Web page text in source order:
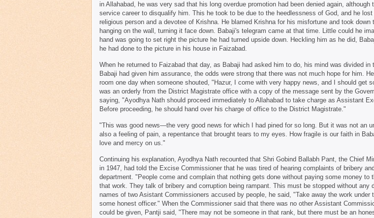
in Allahabad, he was very sad that his long overdue promotion had been denied again, although
service career to disqualify him. This he took to be due to the heedlessness of God, and he
religious person and a devotee of Krishna. He blamed Krishna for his misfortune and took down
hanging on the wall, turning it face down. Babaji's telegram came at that time. Little could he
hand was going to set right the picture he had turned upside down. Heckling him as he did,
he had done to the picture in his house in Faizabad.
When he returned to Faizabad that day, as Babaji had asked him to do, his mind was divided in
Babaji had given him assurance, the odds were strong that there was not much hope for him.
room one day when someone shouted, "Hazur, I come with very happy news, and I should get
was an orderly from the District Magistrate office with a copy of the message sent by the
saying, "Ayodhya Nath should proceed immediately to Allahabad to take charge as Assistant
Before proceeding, he should hand over his charge of office to the District Magistrate."
"This was good news—the very good news for which I had pined for so long. But it was not an
also a feeling of pain, a repentance that brought tears to my eyes. How fragile is our faith in
love and mercy on us."
Continuing his explanation, Ayodhya Nath recounted that Shri Gobind Ballabh Pant, the Chief
in 1947, had told the Excise Commissioner that he was tired of hearing complaints of bribery
department. "People come and complain that nothing gets done without paying some money to
that work. They talk of bribery and corruption being rampant. This must be stopped without any
names of two Asistant Commissioners accused by people, he said, "Take away the work under
some honest officer." When the Commissioner said that there was no other Assistant
could be given, Pantji said, "There may not be someone in that rank, but there must be an